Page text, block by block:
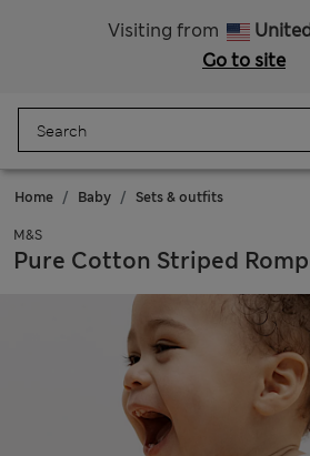
Visiting from
Go to site
Home Baby Sets & outfits
M&S
Pure Cotton Striped